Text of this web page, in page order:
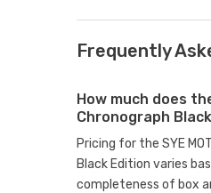
Frequently
How much does the
Chronograph
Pricing for the SYE
Black Edition varies
completeness of box